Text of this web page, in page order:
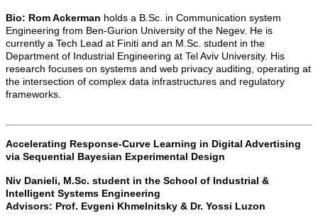
Bio: Rom Ackerman holds a B.Sc. in Communication system
Engineering from Ben-Gurion University of the Negev. He is
currently a Tech Lead at Finiti and an M.Sc. student in the
Department of Industrial Engineering at Tel Aviv University. His
research focuses on systems and web privacy auditing, operating at
the intersection of complex data infrastructures and regulatory
frameworks.
Accelerating Response-Curve Learning in Digital Advertising
via Sequential Bayesian Experimental Design
Niv Danieli, M.Sc. student in the School of Industrial &
Intelligent Systems Engineering
Advisors: Prof. Evgeni Khmelnitsky & Dr. Yossi Luzon